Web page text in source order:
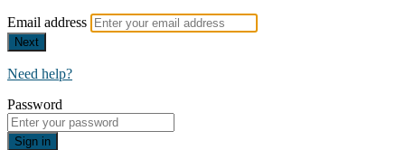
Email address
Next
Need help?
Password
Sign in